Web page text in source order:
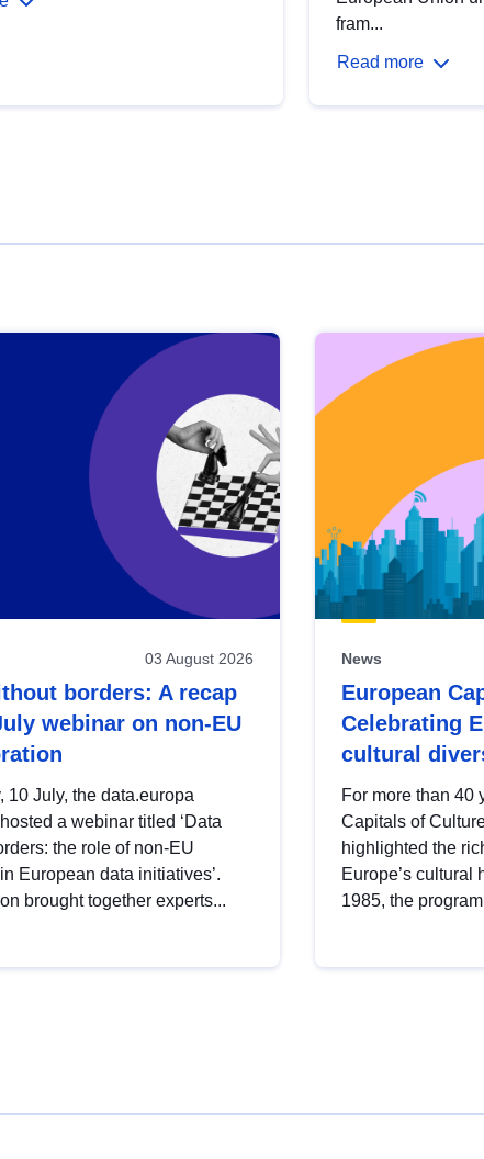
fram...
Read more
03 August 2026
borders: A recap
webinar on non-EU
10 July, the data.europa
a webinar titled ‘Data
the role of non-EU
European data initiatives’.
brought together experts...
News
European
Celebrating
cultural
For more than 40
Capitals of
highlighted the
Europe’s cultural
1985, the